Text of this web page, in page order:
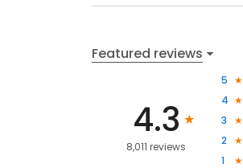
Featured reviews
4.3
8,011 reviews
5
4
3
2
1